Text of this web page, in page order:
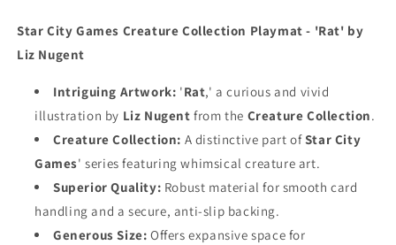
Star City Games Creature Collection Playmat - 'Rat' by
Liz Nugent
Intriguing Artwork: 'Rat,' a curious and vivid
illustration by Liz Nugent from the Creature Collection.
Creature Collection: A distinctive part ofStar City
Games' series featuring whimsical creature art.
Superior Quality: Robust material for smooth card
handling and a secure, anti-slip backing.
Generous Size: Offers expansive space for